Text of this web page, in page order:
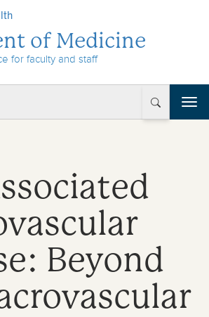
of Medicine
for faculty and staff
T
o
i
Beyond